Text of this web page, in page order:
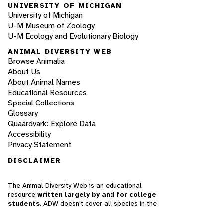
UNIVERSITY OF MICHIGAN
University of Michigan
U-M Museum of Zoology
U-M Ecology and Evolutionary Biology
ANIMAL DIVERSITY WEB
Browse Animalia
About Us
About Animal Names
Educational Resources
Special Collections
Glossary
Quaardvark: Explore Data
Accessibility
Privacy Statement
DISCLAIMER
The Animal Diversity Web is an educational
resource written largely by and for college
students. ADW doesn't cover all species in the